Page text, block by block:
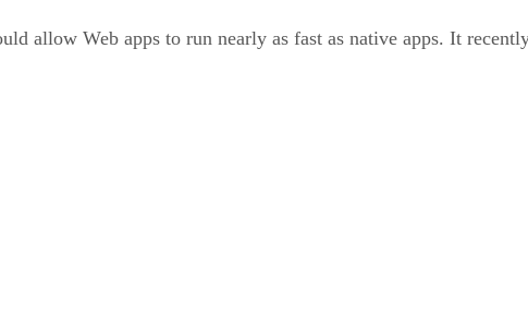
allow Web apps to run nearly as fast as native apps. It